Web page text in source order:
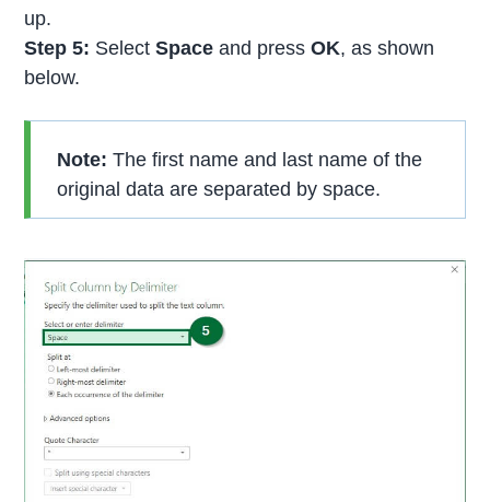
up.
Step 5: SelectSpaceand pressOK, as shown
below.
Note:The first name and last name of the
original data are separated by space.